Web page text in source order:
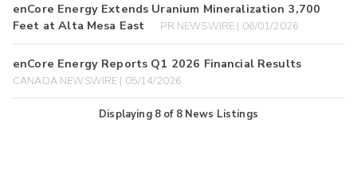
enCore Energy Extends Uranium Mineralization 3,700
Feet at Alta Mesa East
PR NEWSWIRE | 06/01/2026
enCore Energy Reports Q1 2026 Financial Results
CANADA NEWSWIRE | 05/14/2026
Displaying 8of 8 News Listings